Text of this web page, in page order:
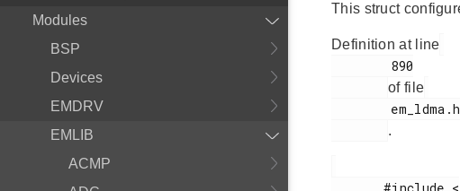
Modules
BSP
Devices
EMDRV
EMLIB
ACMP
This struct
Definition at line
of file
.